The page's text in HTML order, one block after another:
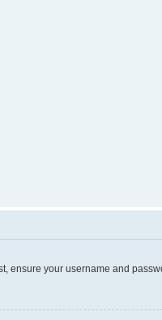
ensure your username and